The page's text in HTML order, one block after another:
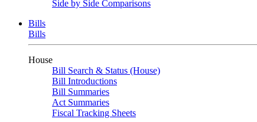
Side by Side Comparisons
Bills
Bills
House
Bill Search & Status (House)
Bill Introductions
Bill Summaries
Act Summaries
Fiscal Tracking Sheets